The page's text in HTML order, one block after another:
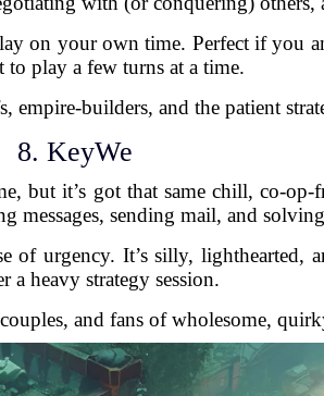
on your own time. Perfect if you
to play a few turns at a time.
empire-builders, and the patient
8. KeyWe
but it’s got that same chill, co-
messages, sending mail, and
of urgency. It’s silly, lighthearted,
a heavy strategy session.
and fans of wholesome,